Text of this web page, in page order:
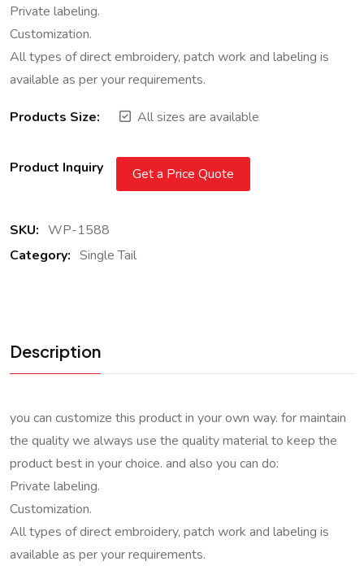
Private labeling.
Customization.
All types of direct embroidery, patch work and labeling is
available as per your requirements.
Products Size: All sizes are available
Product Inquiry Get a Price Quote
SKU: WP-1588
Category: Single Tail
Description
you can customize this product in your own way. for maintain
the quality we always use the quality material to keep the
product best in your choice. and also you can do:
Private labeling.
Customization.
All types of direct embroidery, patch work and labeling is
available as per your requirements.